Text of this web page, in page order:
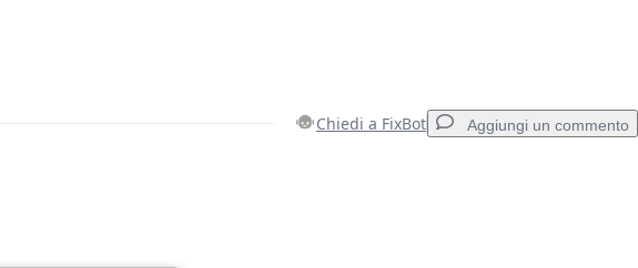
Chiedi a FixBot Aggiungi un commento